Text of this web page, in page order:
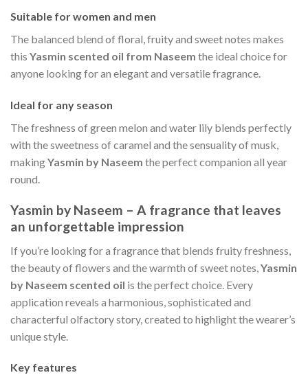
Suitable for women and men
The balanced blend of floral, fruity and sweet notes makes
this Yasmin scented oil from Naseem the ideal choice for
anyone looking for an elegant and versatile fragrance.
Ideal for any season
The freshness of green melon and water lily blends perfectly
with the sweetness of caramel and the sensuality of musk,
makingYasmin by Naseem the perfect companion all year
round.
Yasmin by Naseem – A fragrance that leaves
an unforgettable impression
If you’re looking for a fragrance that blends fruity freshness,
the beauty of flowers and the warmth of sweet notes, Yasmin
by Naseem scented oil is the perfect choice. Every
application reveals a harmonious, sophisticated and
characterful olfactory story, created to highlight the wearer’s
unique style.
Key features